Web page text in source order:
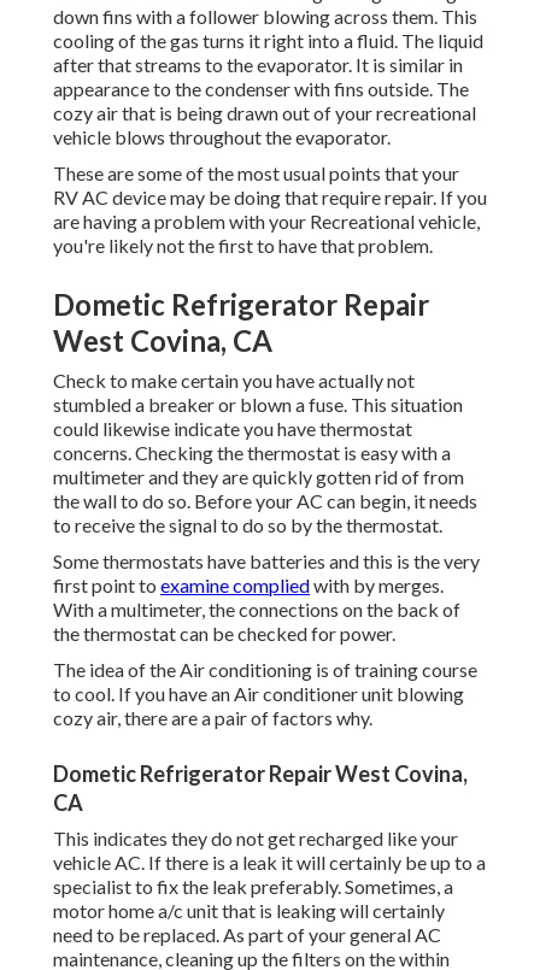
down fins with a follower blowing across them. This
cooling of the gas turns it right into a fluid. The liquid
after that streams to the evaporator. It is similar in
appearance to the condenser with fins outside. The
cozy air that is being drawn out of your recreational
vehicle blows throughout the evaporator.
These are some of the most usual points that your
RV AC device may be doing that require repair. If you
are having a problem with your Recreational vehicle,
you're likely not the first to have that problem.
Dometic Refrigerator Repair
West Covina, CA
Check to make certain you have actually not
stumbled a breaker or blown a fuse. This situation
could likewise indicate you have thermostat
concerns. Checking the thermostat is easy with a
multimeterand they are quickly gotten rid of from
the wall to do so. Before your AC can begin, it needs
to receive the signal to do so by the thermostat.
Some thermostats have batteries and this is the very
first point to examine compliedwith by merges.
With a multimeter, the connections on the back of
the thermostat can be checked for power.
The idea of the Air conditioning is of training course
to cool. If you have an Air conditioner unit blowing
cozy air, there are a pair of factors why.
Dometic Refrigerator Repair West Covina,
CA
This indicates they do not get recharged like your
vehicle AC. If there is a leak it will certainly be up to a
specialist to fix the leak preferably. Sometimes, a
motor home a/c unit that is leaking will certainly
need to be replaced. As part of your general AC
maintenance, cleaning up the filters on the within